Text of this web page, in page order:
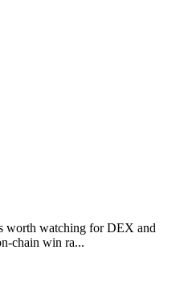
worth watching for DEX and
chain win ra...